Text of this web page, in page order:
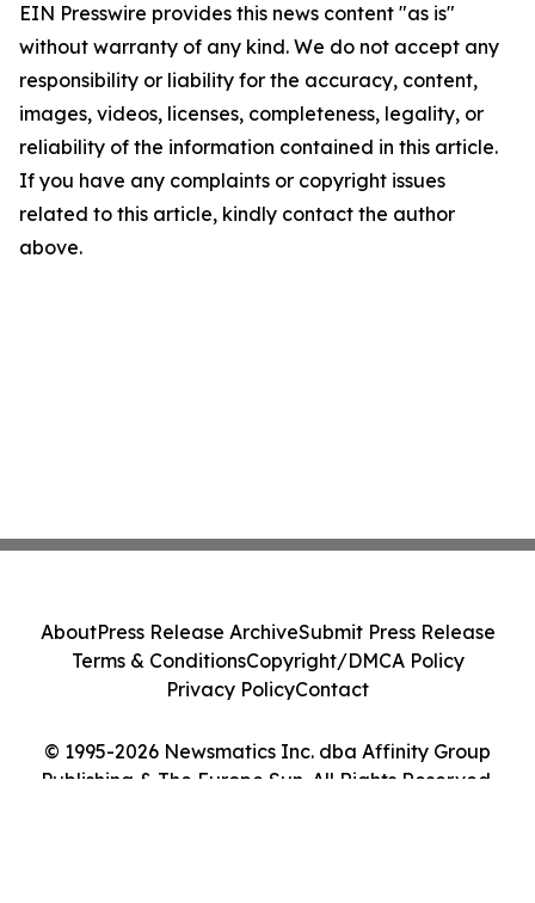
EIN Presswire provides this news content "as is"
without warranty of any kind. We do not accept any
responsibility or liability for the accuracy, content,
images, videos, licenses, completeness, legality, or
reliability of the information contained in this article.
If you have any complaints or copyright issues
related to this article, kindly contact the author
above.
© 1995-2026 Newsmatics Inc. dba Affinity Group
Publishing & The Europe Sun. All Rights Reserved.
AboutPress Release ArchiveSubmit Press Release
Terms & ConditionsCopyright/DMCA Policy
Privacy PolicyContact